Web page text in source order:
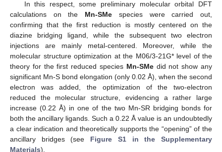
In this respect, some preliminary molecular orbital DFT
calculations on the Mn-SMe species were carried out,
confirming that the first reduction is mostly centered on the
diazine bridging ligand, while the subsequent two electron
injections are mainly metal-centered. Moreover, while the
molecular structure optimization at the M06/3-21G* level of the
theory for the first reduced species Mn-SMedid not show any
significant Mn-S bond elongation (only 0.02 Å), when the second
electron was added, the optimization of the two-electron
reduced the molecular structure, evidencing a rather large
increase (0.22 Å) in one of the two Mn-SR bridging bonds for
both the ancillary ligands. Such a 0.22 Å value is an undoubtedly
a clear indication and theoretically supports the “opening” of the
ancillary bridges (see Figure S1 in the Supplementary
Materials).